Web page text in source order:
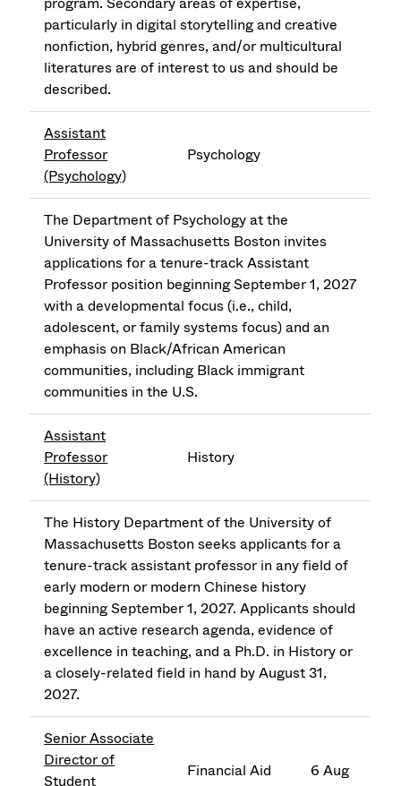
particularly in digital storytelling and creative
nonfiction, hybrid genres, and/or multicultural
literatures are of interest to us and should be
described.
Assistant
Professor
(Psychology)
Psychology
The Department of Psychology at the
University of Massachusetts Boston invites
applications for a tenure-track Assistant
Professor position beginning September 1, 2027
with a developmental focus (i.e., child,
adolescent, or family systems focus) and an
emphasis on Black/African American
communities, including Black immigrant
communities in the U.S.
Assistant
Professor
(History)
History
The History Department of the University of
Massachusetts Boston seeks applicants for a
tenure-track assistant professor in any field of
early modern or modern Chinese history
beginning September 1, 2027. Applicants should
have an active research agenda, evidence of
excellence in teaching, and a Ph.D. in History or
a closely-related field in hand by August 31,
2027.
Senior Associate
Director of
Student
Financial Aid
6 Aug